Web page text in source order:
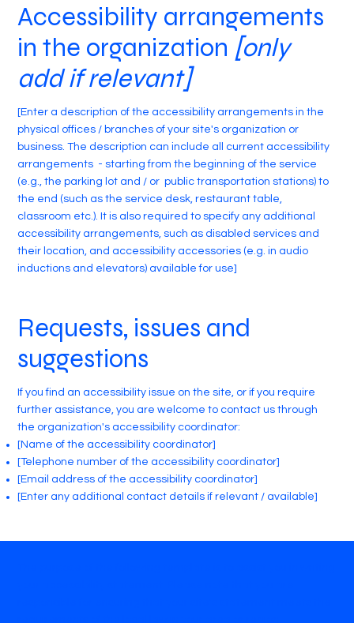
Accessibility arrangements
in the organization [only
add if relevant]
[Enter a description of the accessibility arrangements in the
physical offices / branches of your site's organization or
business. The description can include all current accessibility
arrangements - starting from the beginning of the service
(e.g., the parking lot and / or public transportation stations) to
the end (such as the service desk, restaurant table,
classroom etc.). It is also required to specify any additional
accessibility arrangements, such as disabled services and
their location, and accessibility accessories (e.g. in audio
inductions and elevators) available for use]
Requests, issues and
suggestions
If you find an accessibility issue on the site, or if you require
further assistance, you are welcome to contact us through
the organization's accessibility coordinator:
[Name of the accessibility coordinator]
[Telephone number of the accessibility coordinator]
[Email address of the accessibility coordinator]
[Enter any additional contact details if relevant / available]